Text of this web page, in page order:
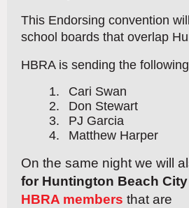
This Endorsing convention
school boards that overlap
HBRA is sending the
1.
Cari Swan
2.
Don Stewart
3.
PJ Garcia
4.
Matthew Harper
On the same night we will
for Huntington Beach
HBRA members that are